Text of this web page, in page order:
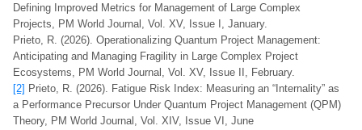
Defining Improved Metrics for Management of Large Complex
Projects, PM World Journal, Vol. XV, Issue I, January.
Prieto, R. (2026). Operationalizing Quantum Project Management:
Anticipating and Managing Fragility in Large Complex Project
Ecosystems, PM World Journal, Vol. XV, Issue II, February.
[2] Prieto, R. (2026). Fatigue Risk Index: Measuring an “Internality” as
a Performance Precursor Under Quantum Project Management (QPM)
Theory, PM World Journal, Vol. XIV, Issue VI, June